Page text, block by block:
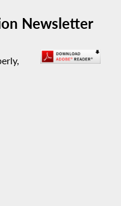
Newsletter